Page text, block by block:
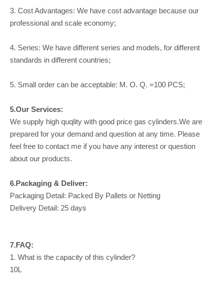
3. Cost Advantages: We have cost advantage because our
professional and scale economy;
4. Series: We have different series and models, for different
standards in different countries;
5. Small order can be acceptable: M. O. Q. =100 PCS;
5.Our Services:
We supply high quqlity with good price gas cylinders.We are
prepared for your demand and question at any time. Please
feel free to contact me if you have any interest or question
about our products.
6.Packaging & Deliver:
Packaging Detail: Packed By Pallets or Netting
Delivery Detail: 25 days
7.FAQ:
1. What is the capacity of this cylinder?
10L